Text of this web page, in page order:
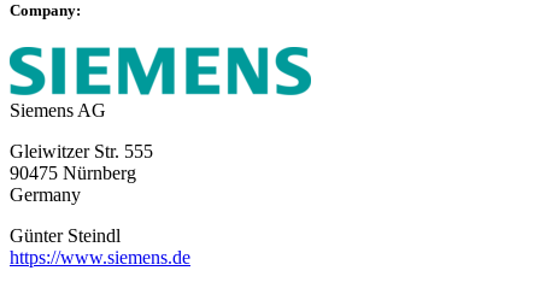
Company:
Siemens AG
Gleiwitzer Str. 555
90475 Nürnberg
Germany
Günter Steindl
https://www.siemens.de